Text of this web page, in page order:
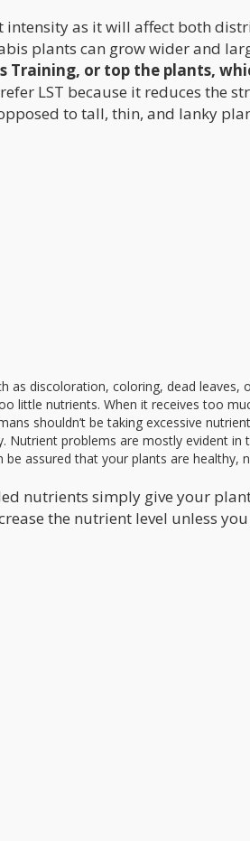
as it will affect both
plants can grow wider and
Training, or top the plants,
LST because it reduces the
to tall, thin, and lanky
as discoloration, coloring, dead leaves,
little nutrients. When it receives too
shouldn’t be taking excessive
Nutrient problems are mostly evident in
assured that your plants are healthy,
nutrients simply give your
the nutrient level unless